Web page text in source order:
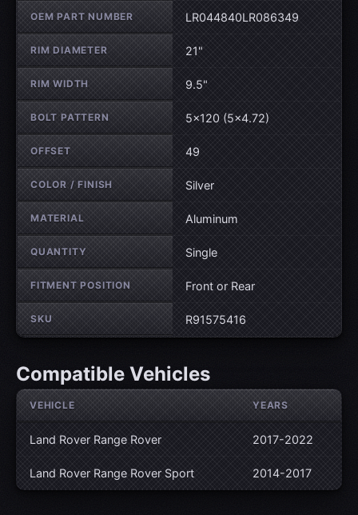
OEM PART NUMBER LR044840LR086349
RIM DIAMETER 21"
RIM WIDTH 9.5"
BOLT PATTERN 5×120 (5×4.72)
OFFSET 49
COLOR / FINISH Silver
MATERIAL Aluminum
QUANTITY Single
FITMENT POSITION Front or Rear
SKU R91575416
Compatible Vehicles
VEHICLE YEARS
Land Rover Range Rover 2017-2022
Land Rover Range Rover Sport 2014-2017